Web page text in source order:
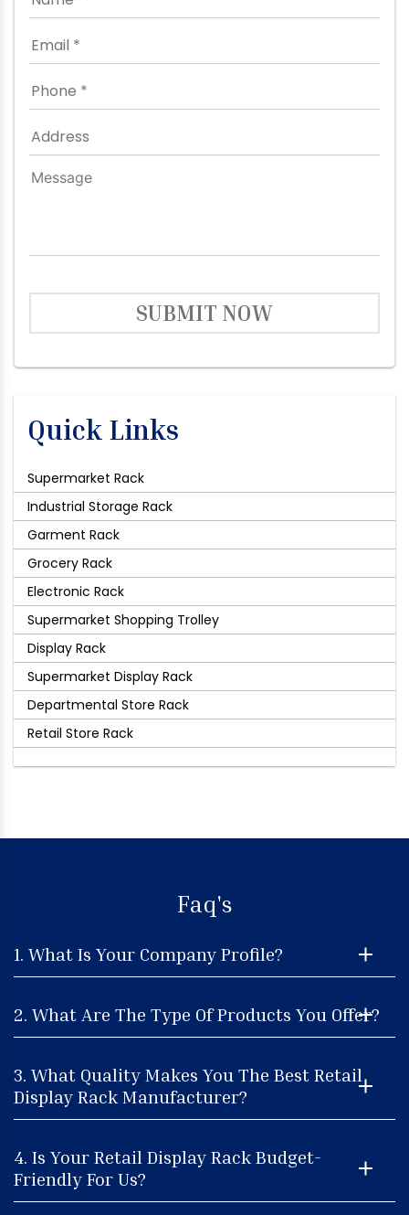
SUBMIT NOW
Quick Links
Supermarket Rack
Industrial Storage Rack
Garment Rack
Grocery Rack
Electronic Rack
Supermarket Shopping Trolley
Display Rack
Supermarket Display Rack
Departmental Store Rack
Retail Store Rack
Faq's
1. What Is Your Company Profile?
2. What Are The Type Of Products You Offer?
3. What Quality Makes You The Best Retail
Display Rack Manufacturer?
4. Is Your Retail Display Rack Budget-
Friendly For Us?